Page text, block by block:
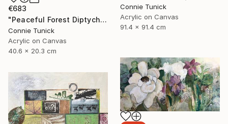
Connie Tunick
Acrylic on Canvas
91.4 x 91.4 cm
€683
"Peaceful Forest Diptych" Painting
Connie Tunick
Acrylic on Canvas
40.6 x 20.3 cm